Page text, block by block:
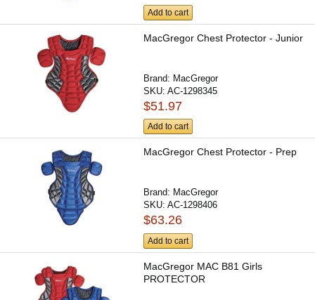
Add to cart
MacGregor Chest Protector - Junior
Brand: MacGregor
SKU:AC-1298345
$51.97
Add to cart
MacGregor Chest Protector - Prep
Brand: MacGregor
SKU:AC-1298406
$63.26
Add to cart
MacGregor MAC B81 Girls
PROTECTOR